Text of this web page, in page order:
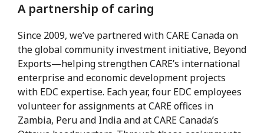
A partnership of caring
Since 2009, we’ve partnered with CARE Canada on
the global community investment initiative, Beyond
Exports—helping strengthen CARE’s international
enterprise and economic development projects
with EDC expertise. Each year, four EDC employees
volunteer for assignments at CARE offices in
Zambia, Peru and India and at CARE Canada’s